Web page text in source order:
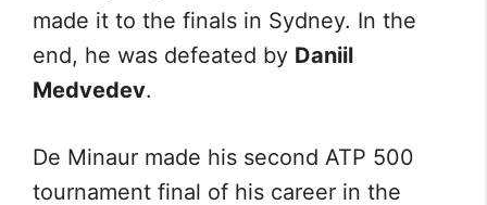
made it to the finals in Sydney. In the
end, he was defeated by Daniil
Medvedev.
De Minaur made his second ATP 500
tournament final of his career in the